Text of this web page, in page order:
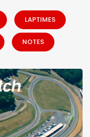
LAPTIMES
NOTES